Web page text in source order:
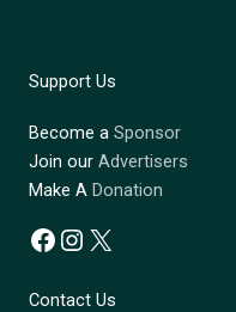
Support Us
Become a Sponsor
Join our Advertisers
Make A Donation
Facebook
Instagram
X
Contact Us